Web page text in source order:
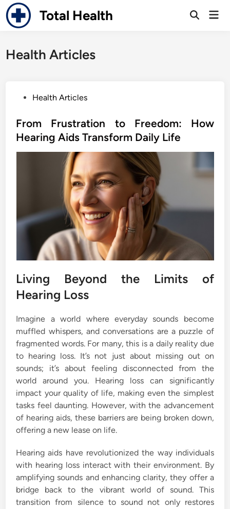
Skip
to
content
Total Health
Open
Health Articles
s
t
Health Articles
From Frustration to Freedom: How
Hearing Aids Transform Daily Life
Living Beyond the Limits of
Hearing Loss
Imagine a world where everyday sounds become
muffled whispers, and conversations are a puzzle of
fragmented words. For many, this is a daily reality due
to hearing loss. It’s not just about missing out on
sounds; it’s about feeling disconnected from the
world around you. Hearing loss can significantly
impact your quality of life, making even the simplest
tasks feel daunting. However, with the advancement
of hearing aids, these barriers are being broken down,
offering a new lease on life.
Hearing aids have revolutionized the way individuals
with hearing loss interact with their environment. By
amplifying sounds and enhancing clarity, they offer a
bridge back to the vibrant world of sound. This
transition from silence to sound not only restores